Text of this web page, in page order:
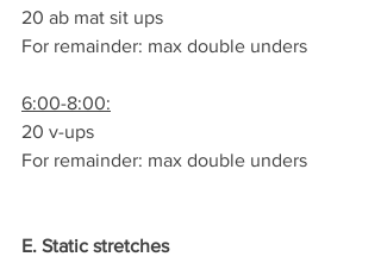
20 ab mat sit ups
For remainder: max double unders
6:00-8:00:
20 v-ups
For remainder: max double unders
E. Static stretches